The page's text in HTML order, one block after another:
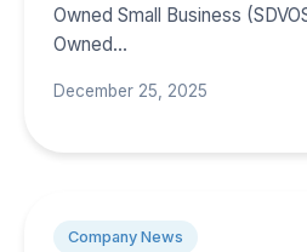
Owned Small Business
Owned…
December 25, 2025
Company News